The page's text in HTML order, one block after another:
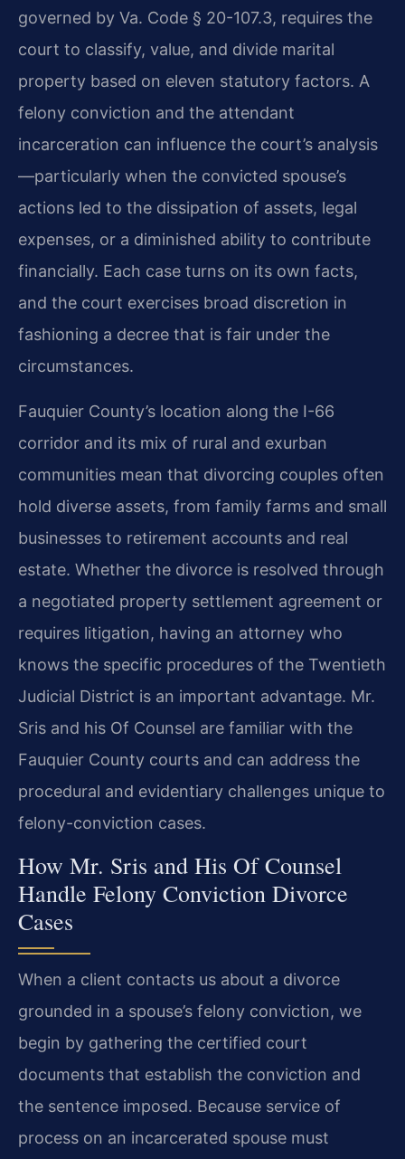
governed by Va. Code § 20-107.3, requires the
court to classify, value, and divide marital
property based on eleven statutory factors. A
felony conviction and the attendant
incarceration can influence the court’s analysis
—particularly when the convicted spouse’s
actions led to the dissipation of assets, legal
expenses, or a diminished ability to contribute
financially. Each case turns on its own facts,
and the court exercises broad discretion in
fashioning a decree that is fair under the
circumstances.
Fauquier County’s location along the I-66
corridor and its mix of rural and exurban
communities mean that divorcing couples often
hold diverse assets, from family farms and small
businesses to retirement accounts and real
estate. Whether the divorce is resolved through
a negotiated property settlement agreement or
requires litigation, having an attorney who
knows the specific procedures of the Twentieth
Judicial District is an important advantage. Mr.
Sris and his Of Counsel are familiar with the
Fauquier County courts and can address the
procedural and evidentiary challenges unique to
felony-conviction cases.
How Mr. Sris and His Of Counsel
Handle Felony Conviction Divorce
Cases
When a client contacts us about a divorce
grounded in a spouse’s felony conviction, we
begin by gathering the certified court
documents that establish the conviction and
the sentence imposed. Because service of
process on an incarcerated spouse must